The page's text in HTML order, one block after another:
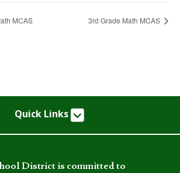
MCAS 3rd Grade Math MCAS
Quick Links
District is committed to